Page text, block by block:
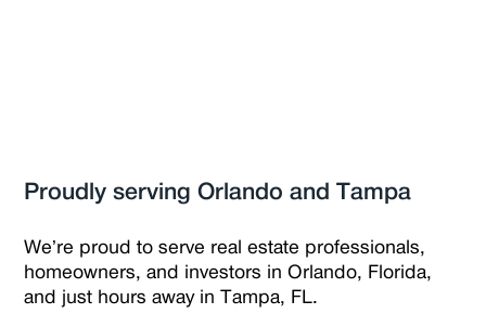
Proudly serving Orlando and Tampa
We’re proud to serve real estate professionals,
homeowners, and investors in Orlando, Florida,
and just hours away in Tampa, FL.